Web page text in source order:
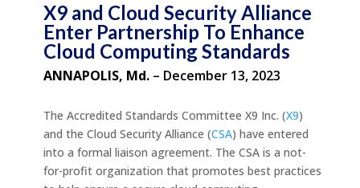
X9 and Cloud Security Alliance
Enter Partnership To Enhance
Cloud Computing Standards
ANNAPOLIS, Md.– December 13, 2023
The Accredited Standards Committee X9 Inc. (X9)
and the Cloud Security Alliance (CSA) have entered
into a formal liaison agreement. The CSA is a not-
for-profit organization that promotes best practices